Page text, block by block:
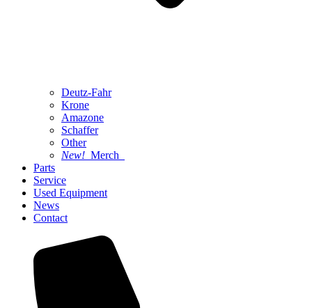
Deutz-Fahr
Krone
Amazone
Schaffer
Other
New! Merch
Parts
Service
Used Equipment
News
Contact